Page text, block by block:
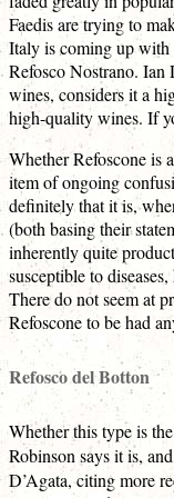
Faedis are trying to
Italy is coming up with
Refosco Nostrano. Ian
wines, considers it a
high-quality wines. If
Whether Refoscone is
item of ongoing
definitely that it is,
(both basing their
inherently quite
susceptible to
There do not seem at
Refoscone to be had
Refosco del Botton
Whether this type is
Robinson says it is,
D’Agata, citing more